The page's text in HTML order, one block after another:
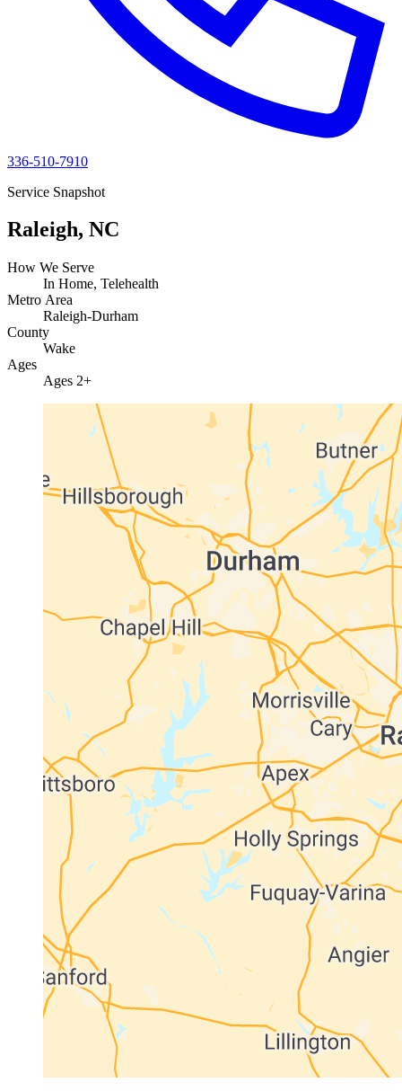
336-510-7910
Service Snapshot
Raleigh, NC
How We Serve
In Home, Telehealth
Metro Area
Raleigh-Durham
County
Wake
Ages
Ages 2+